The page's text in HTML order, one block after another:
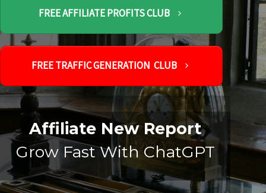
FREE AFFILIATE PROFITS CLUB
FREE TRAFFIC GENERATION CLUB
Affiliate New Report
Grow Fast With ChatGPT